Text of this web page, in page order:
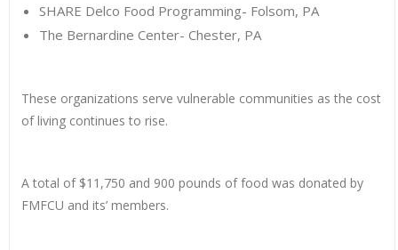
SHARE Delco Food Programming- Folsom, PA
The Bernardine Center- Chester, PA
These organizations serve vulnerable communities as the cost
of living continues to rise.
A total of $11,750 and 900 pounds of food was donated by
FMFCU and its’ members.